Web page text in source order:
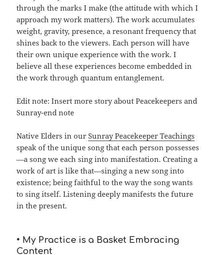
through the marks I make (the attitude with which I
approach my work matters). The work accumulates
weight, gravity, presence, a resonant frequency that
shines back to the viewers. Each person will have
their own unique experience with the work. I
believe all these experiences become embedded in
the work through quantum entanglement.
Edit note: Insert more story about Peacekeepers and
Sunray-end note
Native Elders in ourSunray Peacekeeper Teachings
speak of the unique song that each person possesses
—a song we each sing into manifestation. Creating a
work of art is like that—singing a new song into
existence; being faithful to the way the song wants
to sing itself. Listening deeply manifests the future
in the present.
• My Practice is a Basket Embracing
Content